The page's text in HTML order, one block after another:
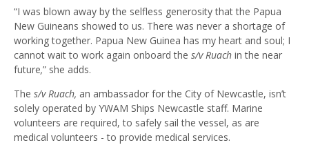
“I was blown away by the selfless generosity that the Papua
New Guineans showed to us. There was never a shortage of
working together. Papua New Guinea has my heart and soul; I
cannot wait to work again onboard the s/vRuach in the near
future,” she adds.
The s/v Ruach, an ambassador for the City of Newcastle, isn’t
solely operated by YWAM Ships Newcastle staff. Marine
volunteers are required, to safely sail the vessel, as are
medical volunteers - to provide medical services.